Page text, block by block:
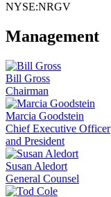
NYSE:NRGV
Management
Bill Gross
Chairman
Marcia Goodstein
Chief Executive Officer
and President
Susan Aledort
General Counsel